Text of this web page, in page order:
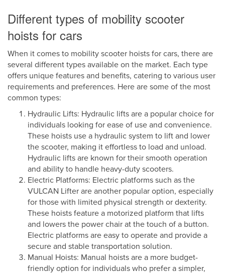
Different types of mobility scooter
hoists for cars
When it comes to mobility scooter hoists for cars, there are
several different types available on the market. Each type
offers unique features and benefits, catering to various user
requirements and preferences. Here are some of the most
common types:
Hydraulic Lifts: Hydraulic lifts are a popular choice for
individuals looking for ease of use and convenience.
These hoists use a hydraulic system to lift and lower
the scooter, making it effortless to load and unload.
Hydraulic lifts are known for their smooth operation
and ability to handle heavy-duty scooters.
Electric Platforms: Electric platforms such as the
VULCAN Lifter are another popular option, especially
for those with limited physical strength or dexterity.
These hoists feature a motorized platform that lifts
and lowers the power chair at the touch of a button.
Electric platforms are easy to operate and provide a
secure and stable transportation solution.
Manual Hoists: Manual hoists are a more budget-
friendly option for individuals who prefer a simpler,